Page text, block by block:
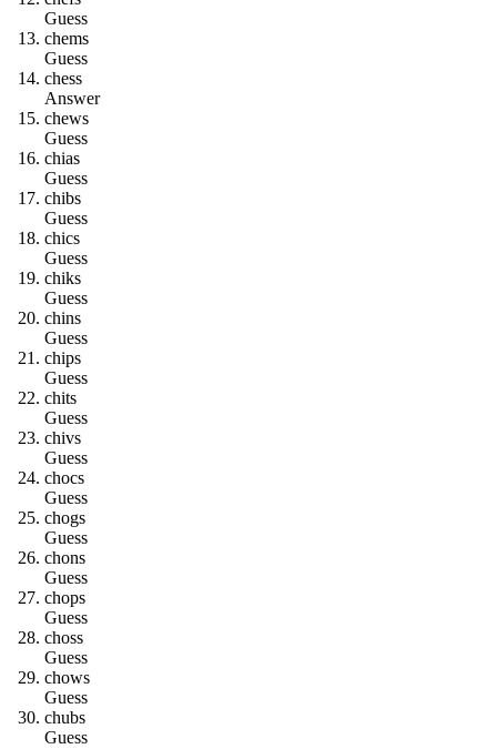
Guess
chems
Guess
chess
Answer
chews
Guess
chias
Guess
chibs
Guess
chics
Guess
chiks
Guess
chins
Guess
chips
Guess
chits
Guess
chivs
Guess
chocs
Guess
chogs
Guess
chons
Guess
chops
Guess
choss
Guess
chows
Guess
chubs
Guess